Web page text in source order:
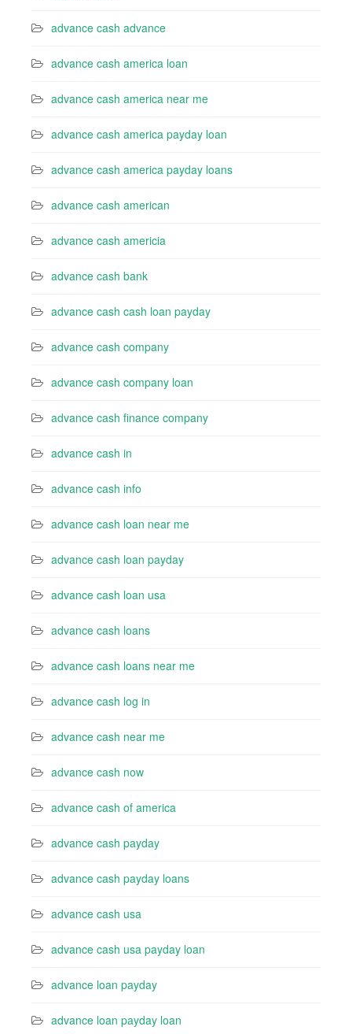
advance cash advance
advance cash america loan
advance cash america near me
advance cash america payday loan
advance cash america payday loans
advance cash american
advance cash americia
advance cash bank
advance cash cash loan payday
advance cash company
advance cash company loan
advance cash finance company
advance cash in
advance cash info
advance cash loan near me
advance cash loan payday
advance cash loan usa
advance cash loans
advance cash loans near me
advance cash log in
advance cash near me
advance cash now
advance cash of america
advance cash payday
advance cash payday loans
advance cash usa
advance cash usa payday loan
advance loan payday
advance loan payday loan